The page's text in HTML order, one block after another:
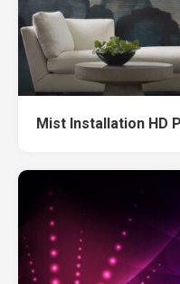
Mist Installation HD